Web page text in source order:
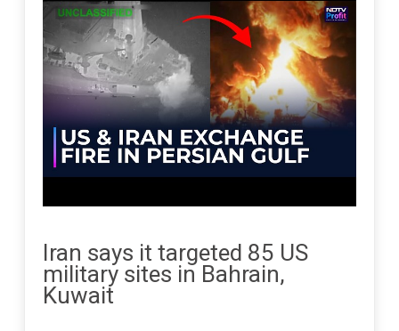
Iran says it targeted 85 US
military sites in Bahrain,
Kuwait